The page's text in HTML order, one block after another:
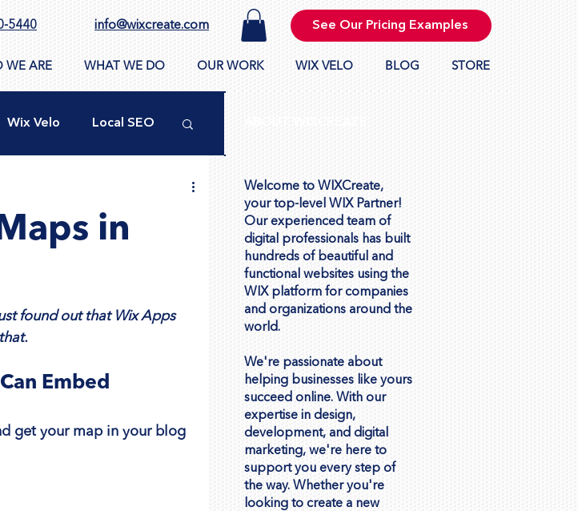
5440 info@wixcreate.com See Our Pricing Examples
WE ARE WHAT WE DO OUR WORK WIX VELO BLOG STORE
Wix Velo Local SEO
in
found out that Wix Apps
Embed
get your map in your blog
Welcome to WIXCreate,
your top-level WIX Partner!
Our experienced team of
digital professionals has built
hundreds of beautiful and
functional websites using the
WIX platform for companies
and organizations around the
world.
We're passionate about
helping businesses like yours
succeed online. With our
expertise in design,
development, and digital
marketing, we're here to
support you every step of
the way. Whether you're
looking to create a new